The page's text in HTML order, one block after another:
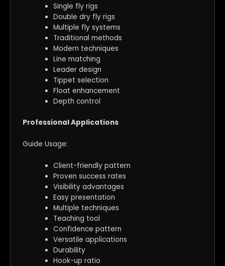
Single fly rigs
Double dry fly rigs
Multiple fly systems
Traditional methods
Modern techniques
Line matching
Leader design
Tippet selection
Float enhancement
Depth control
Professional Applications
Guide Usage:
Client-friendly pattern
Proven success rates
Visibility advantages
Easy presentation
Multiple techniques
Teaching tool
Confidence pattern
Versatile applications
Durability
Hook-up ratio